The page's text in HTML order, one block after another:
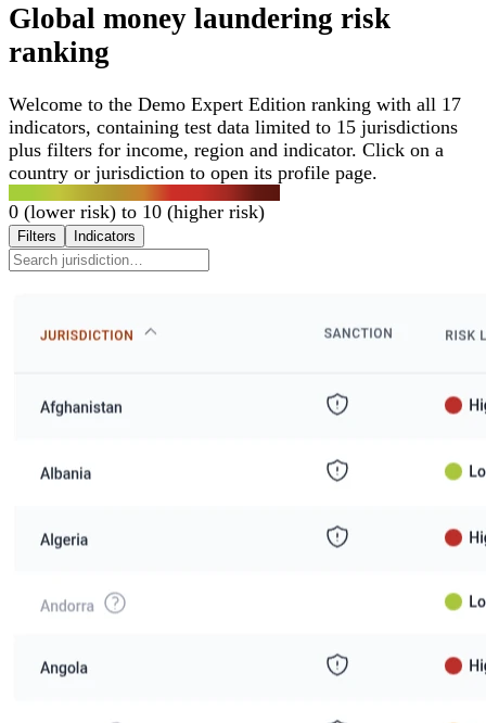
Global money laundering risk
ranking
Welcome to the Demo Expert Edition ranking with all 17
indicators, containing test data limited to 15 jurisdictions
plus filters for income, region and indicator. Click on a
country or jurisdiction to open its profile page.
0 (lower risk) to 10 (higher risk)
Filters Indicators